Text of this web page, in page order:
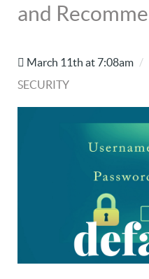
and
March 11th at 7:08am /
SECURITY